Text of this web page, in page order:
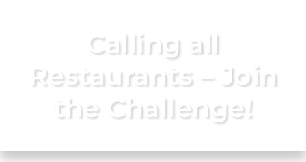
Calling all
Restaurants – Join
the Challenge!